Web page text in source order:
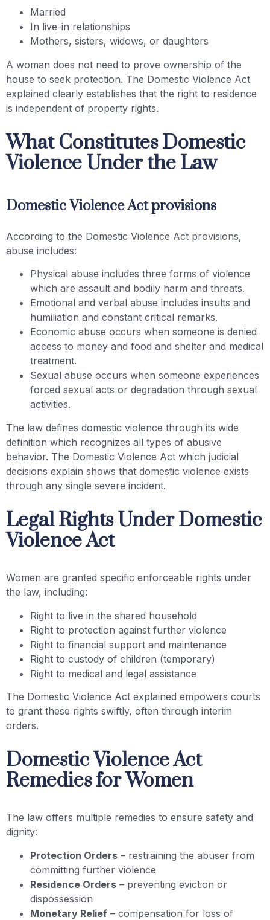
Married
In live-in relationships
Mothers, sisters, widows, or daughters
A woman does not need to prove ownership of the
house to seek protection. The Domestic Violence Act
explained clearly establishes that the right to residence
is independent of property rights.
What Constitutes Domestic
Violence Under the Law
Domestic Violence Act provisions
According to the Domestic Violence Act provisions,
abuse includes:
Physical abuse includes three forms of violence
which are assault and bodily harm and threats.
Emotional and verbal abuse includes insults and
humiliation and constant critical remarks.
Economic abuse occurs when someone is denied
access to money and food and shelter and medical
treatment.
Sexual abuse occurs when someone experiences
forced sexual acts or degradation through sexual
activities.
The law defines domestic violence through its wide
definition which recognizes all types of abusive
behavior. The Domestic Violence Act which judicial
decisions explain shows that domestic violence exists
through any single severe incident.
Legal Rights Under Domestic
Violence Act
Women are granted specific enforceable rights under
the law, including:
Right to live in the shared household
Right to protection against further violence
Right to financial support and maintenance
Right to custody of children (temporary)
Right to medical and legal assistance
The Domestic Violence Act explained empowers courts
to grant these rights swiftly, often through interim
orders.
Domestic Violence Act
Remedies for Women
The law offers multiple remedies to ensure safety and
dignity:
Protection Orders – restraining the abuser from
committing further violence
Residence Orders – preventing eviction or
dispossession
Monetary Relief – compensation for loss of